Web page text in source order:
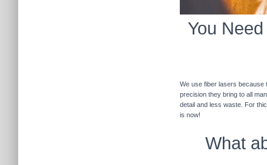
You
We use fiber lasers because
precision they bring to all
detail and less waste. For
is now!
What